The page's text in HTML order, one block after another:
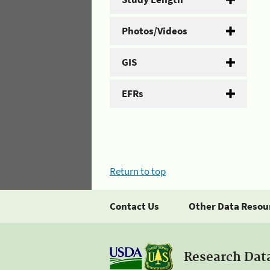
Photos/Videos
GIS
EFRs
Return to top
Contact Us Other Data
Research